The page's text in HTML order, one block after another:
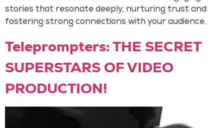
stories that resonate deeply, nurturing trust and
fostering strong connections with your audience.
Teleprompters: THE SECRET
SUPERSTARS OF VIDEO
PRODUCTION!